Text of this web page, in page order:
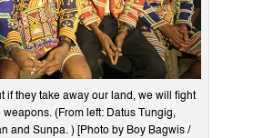
if they take away our land, we will fight
weapons. (From left: Datus Tungig,
and Sunpa. ) [Photo by Boy Bagwis /